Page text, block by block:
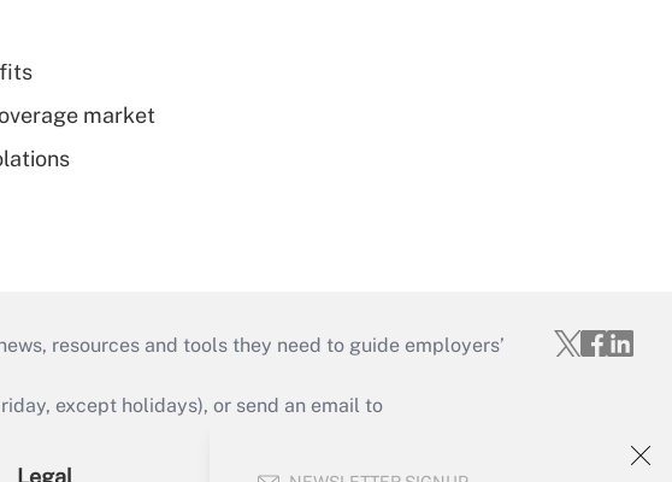
market
resources and tools they need to guide employers’
except holidays), or send an email to
Legal
Your Account